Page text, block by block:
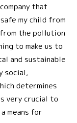
that
my child from
the pollution
to make us to
and sustainable
social,
determines
very crucial to
means for